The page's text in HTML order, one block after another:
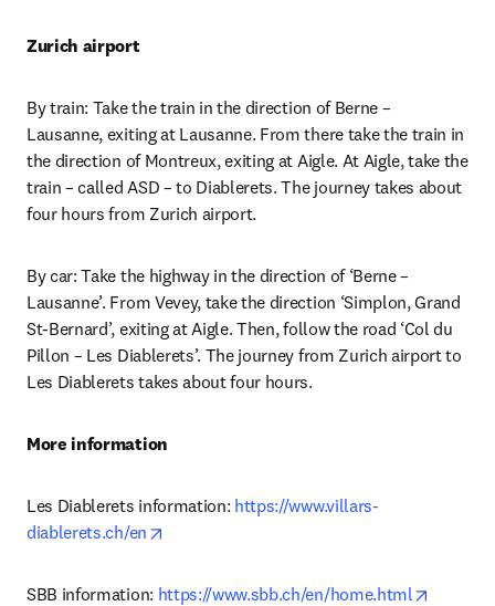
Zurich airport
By train: Take the train in the direction of Berne –
Lausanne, exiting at Lausanne. From there take the train in
the direction of Montreux, exiting at Aigle. At Aigle, take the
train – called ASD – to Diablerets. The journey takes about
four hours from Zurich airport.
By car: Take the highway in the direction of ‘Berne –
Lausanne’. From Vevey, take the direction ‘Simplon, Grand
St-Bernard’, exiting at Aigle. Then, follow the road ‘Col du
Pillon – Les Diablerets’. The journey from Zurich airport to
Les Diablerets takes about four hours.
More information
Les Diablerets information: https://www.villars-
diablerets.ch/en
SBB information: https://www.sbb.ch/en/home.html